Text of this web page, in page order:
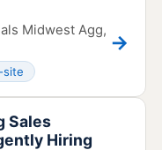
Midwest Agg,
site
→
Sales
Hiring